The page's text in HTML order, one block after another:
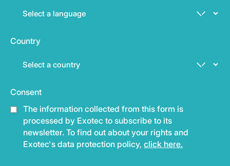
Country
Consent
The information collected from this form is
processed by Exotec to subscribe to its
newsletter. To find out about your rights and
Exotec's data protection policy, click here.